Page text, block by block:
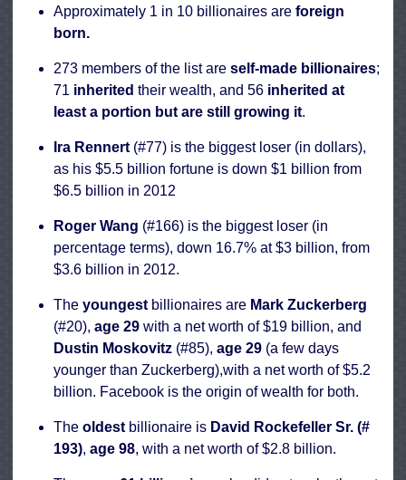
Approximately 1 in 10 billionaires are foreign
born.
273 members of the list are self-made billionaires;
71 inherited their wealth, and 56 inherited at
least a portion but are still growing it.
Ira Rennert (#77) is the biggest loser (in dollars),
as his $5.5 billion fortune is down $1 billion from
$6.5 billion in 2012
Roger Wang (#166) is the biggest loser (in
percentage terms), down 16.7% at $3 billion, from
$3.6 billion in 2012.
The youngest billionaires are Mark Zuckerberg
(#20), age 29 with a net worth of $19 billion, and
Dustin Moskovitz (#85), age 29 (a few days
younger than Zuckerberg),with a net worth of $5.2
billion. Facebook is the origin of wealth for both.
The oldest billionaire is David Rockefeller Sr. (#
193), age 98, with a net worth of $2.8 billion.